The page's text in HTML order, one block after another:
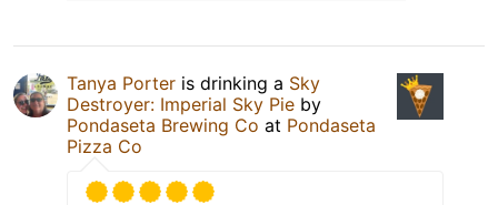
Tanya Porter is drinking a Sky
Destroyer: Imperial Sky Pie by
Pondaseta Brewing Co at Pondaseta
Pizza Co